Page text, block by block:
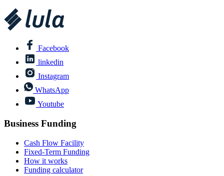
Facebook
linkedin
Instagram
WhatsApp
Youtube
Business Funding
Cash Flow Facility
Fixed-Term Funding
How it works
Funding calculator